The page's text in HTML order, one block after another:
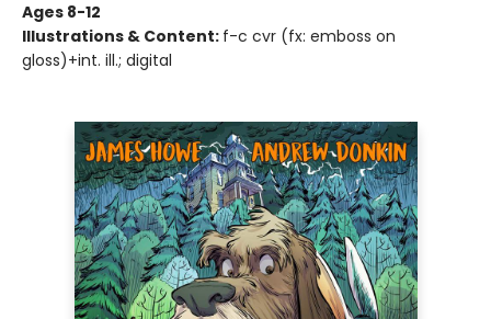
Ages 8-12
Illustrations & Content: f-c cvr (fx: emboss on
gloss)+int. ill.; digital